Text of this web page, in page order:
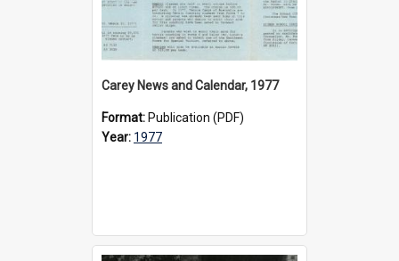
Carey News and Calendar, 1977
Format: Publication (PDF)
Year: 1977